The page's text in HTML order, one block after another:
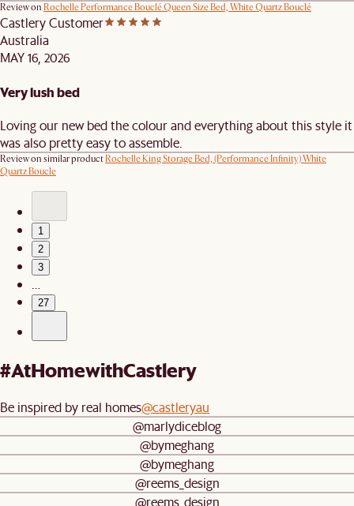
Review on Rochelle Performance Bouclé Queen Size Bed, White Quartz Bouclé
Castlery Customer
Australia
MAY 16, 2026
Very lush bed
Loving our new bed the colour and everything about this style it
was also pretty easy to assemble.
Review on similar product Rochelle King Storage Bed, (Performance Infinity) White
Quartz Boucle
1
2
3
27
#AtHomewithCastlery
Be inspired by real homes@castleryau
@marlydiceblog
@bymeghang
@bymeghang
@reems_design
@reems_design